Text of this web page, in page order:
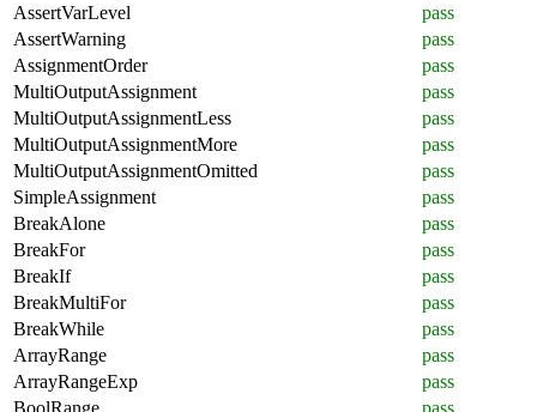
AssertVarLevel
pass
AssertWarning
pass
AssignmentOrder
pass
MultiOutputAssignment
pass
MultiOutputAssignmentLess
pass
MultiOutputAssignmentMore
pass
MultiOutputAssignmentOmitted
pass
SimpleAssignment
pass
BreakAlone
pass
BreakFor
pass
BreakIf
pass
BreakMultiFor
pass
BreakWhile
pass
ArrayRange
pass
ArrayRangeExp
pass
BoolRange
pass